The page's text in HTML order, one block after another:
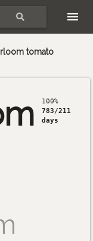
tomato
100%
783/211
days